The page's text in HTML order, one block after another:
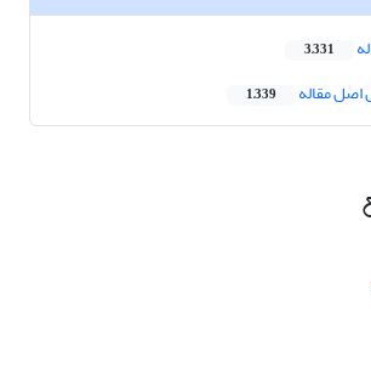
3,331
اصل مقاله 1,339